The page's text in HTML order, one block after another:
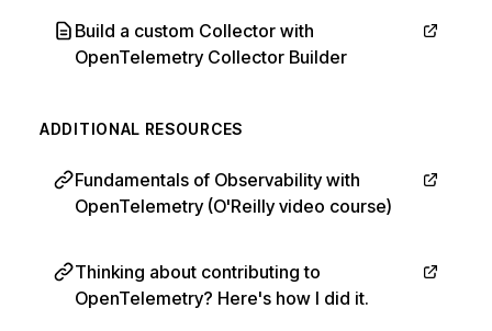
Build a custom Collector with
OpenTelemetry Collector Builder
ADDITIONAL RESOURCES
Fundamentals of Observability with
OpenTelemetry (O'Reilly video course)
Thinking about contributing to
OpenTelemetry? Here's how I did it.